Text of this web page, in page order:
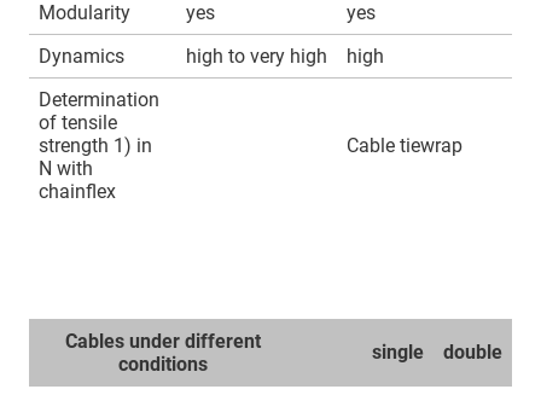
Modularity
yes
yes
Dynamics
high to very high
high
Determination
of tensile
strength 1) in
N with
chainflex
Cable tiewrap
Cables under different
conditions
single double